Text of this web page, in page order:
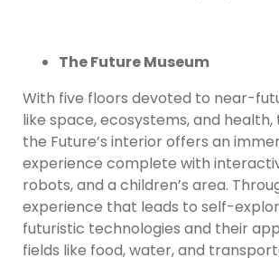
The Future Museum
With five floors devoted to near-
like space, ecosystems, and health,
the Future’s interior offers an
experience complete with
robots, and a children’s area.
experience that leads to self-
futuristic technologies and their
fields like food, water, and